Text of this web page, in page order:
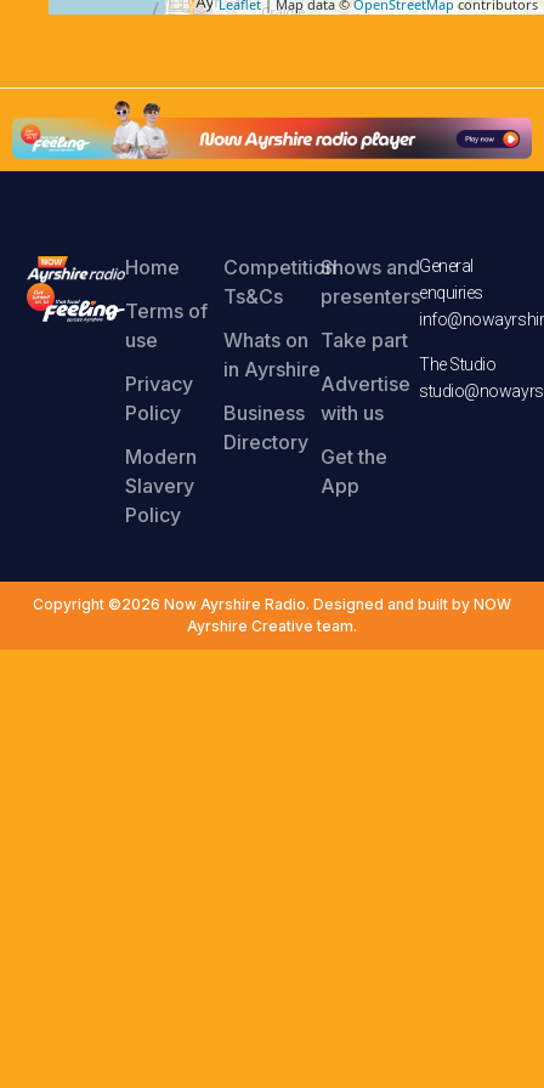
Leaflet| Map data ©OpenStreetMap contributors
Home
Terms of
use
Privacy
Policy
Modern
Slavery
Policy
Competition
Ts&Cs
Whats on
in Ayrshire
Business
Directory
Shows and
presenters
Take part
Advertise
with us
Get the
App
General
enquiries
The Studio
Copyright ©2026 Now Ayrshire Radio. Designed and built by NOW
Ayrshire Creative team.